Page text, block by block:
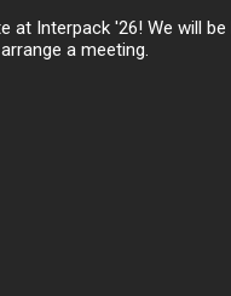
at Interpack '26! We will
a meeting.